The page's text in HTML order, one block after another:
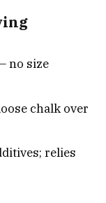
no size
chalk over
relies